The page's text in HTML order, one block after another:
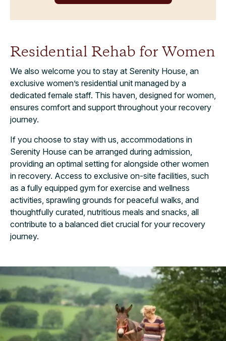
Residential Rehab for Women
We also welcome you to stay at Serenity House, an
exclusive women’s residential unit managed by a
dedicated female staff. This haven, designed for women,
ensures comfort and support throughout your recovery
journey.
If you choose to stay with us, accommodations in
Serenity House can be arranged during admission,
providing an optimal setting for alongside other women
in recovery. Access to exclusive on-site facilities, such
as a fully equipped gym for exercise and wellness
activities, sprawling grounds for peaceful walks, and
thoughtfully curated, nutritious meals and snacks, all
contribute to a balanced diet crucial for your recovery
journey.